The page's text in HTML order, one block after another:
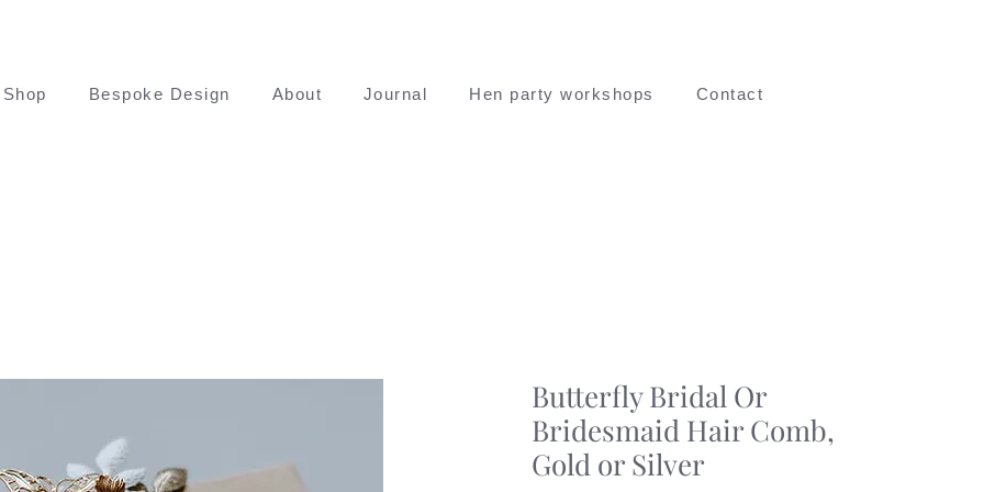
Shop Bespoke Design About Journal Hen party workshops Contact
Butterfly Bridal Or
Bridesmaid Hair Comb,
Gold or Silver